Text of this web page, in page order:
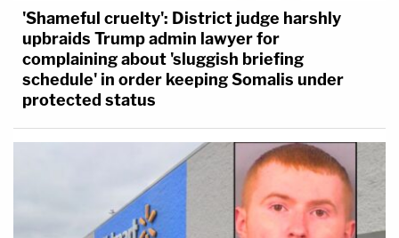
'Shameful cruelty': District judge harshly
upbraids Trump admin lawyer for
complaining about 'sluggish briefing
schedule' in order keeping Somalis under
protected status